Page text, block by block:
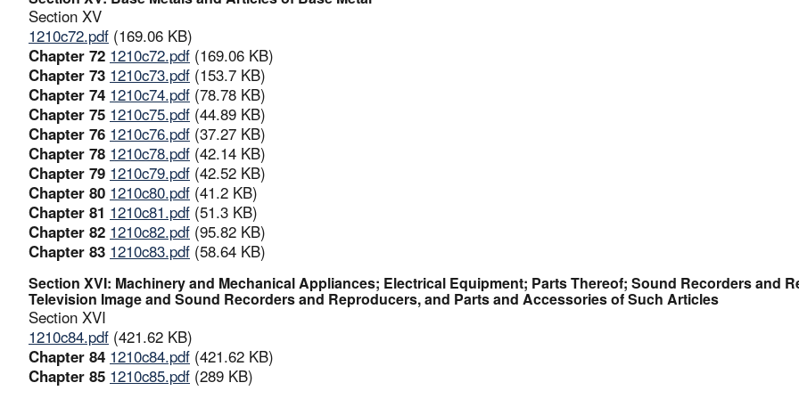
Section XV
1210c72.pdf (169.06 KB)
Chapter 72 1210c72.pdf (169.06 KB)
Chapter 73 1210c73.pdf (153.7 KB)
Chapter 74 1210c74.pdf (78.78 KB)
Chapter 75 1210c75.pdf (44.89 KB)
Chapter 76 1210c76.pdf (37.27 KB)
Chapter 78 1210c78.pdf (42.14 KB)
Chapter 79 1210c79.pdf (42.52 KB)
Chapter 80 1210c80.pdf (41.2 KB)
Chapter 81 1210c81.pdf (51.3 KB)
Chapter 82 1210c82.pdf (95.82 KB)
Chapter 83 1210c83.pdf (58.64 KB)
Section XVI: Machinery and Mechanical Appliances; Electrical Equipment; Parts Thereof; Sound Recorders and
Television Image and Sound Recorders and Reproducers, and Parts and Accessories of Such Articles
Section XVI
1210c84.pdf (421.62 KB)
Chapter 84 1210c84.pdf (421.62 KB)
Chapter 85 1210c85.pdf (289 KB)